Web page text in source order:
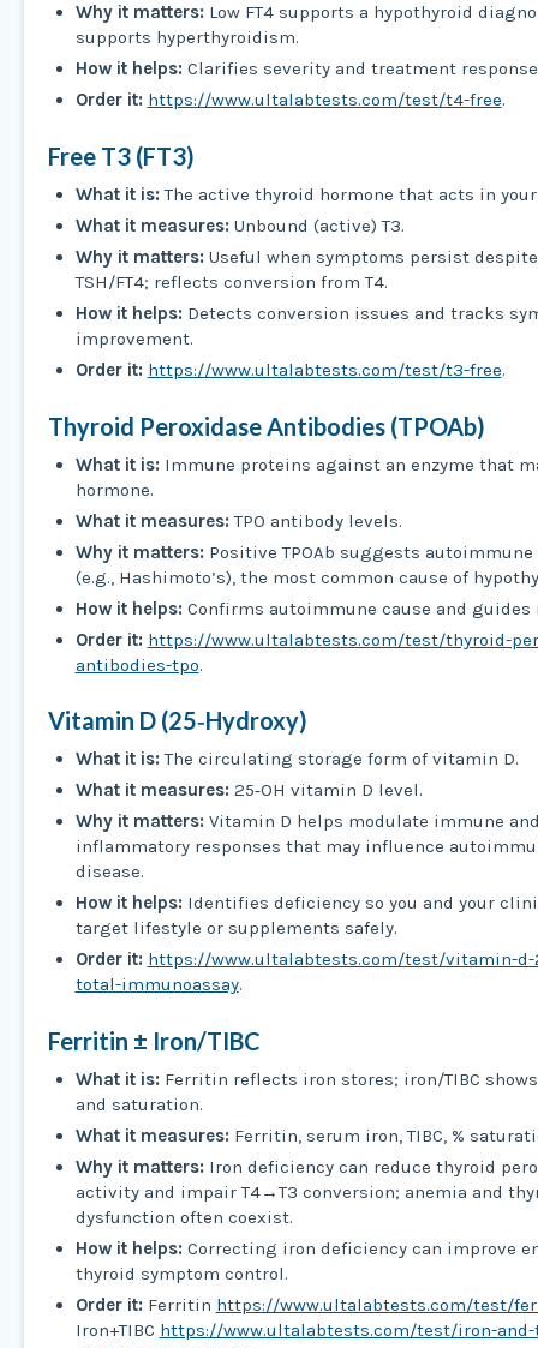
Why it matters:Low FT4 supports a hypothyroid
supports hyperthyroidism.
How it helps:Clarifies severity and treatment response
Order it: https://www.ultalabtests.com/test/t4-free.
Free T3 (FT3)
What it is:The active thyroid hormone that acts in
What it measures:Unbound (active) T3.
Why it matters:Useful when symptoms persist despite
TSH/FT4; reflects conversion from T4.
How it helps:Detects conversion issues and tracks
improvement.
Order it: https://www.ultalabtests.com/test/t3-free.
Thyroid Peroxidase Antibodies (TPOAb)
What it is:Immune proteins against an enzyme that
hormone.
What it measures:TPO antibody levels.
Why it matters:Positive TPOAb suggests
(e.g., Hashimoto’s), the most common cause of
How it helps:Confirms autoimmune cause and
Order it: https://www.ultalabtests.com/test/thyroid-
antibodies-tpo.
Vitamin D (25‑Hydroxy)
What it is:The circulating storage form of vitamin D.
What it measures:25‑OH vitamin D level.
Why it matters:Vitamin D helps modulate immune
inflammatory responses that may influence
disease.
How it helps:Identifies deficiency so you and your
target lifestyle or supplements safely.
Order it: https://www.ultalabtests.com/test/vitamin-d-
total-immunoassay.
Ferritin ± Iron/TIBC
What it is:Ferritin reflects iron stores; iron/TIBC
and saturation.
What it measures:Ferritin, serum iron, TIBC, %
Why it matters:Iron deficiency can reduce thyroid
activity and impair T4→T3 conversion; anemia and
dysfunction often coexist.
How it helps:Correcting iron deficiency can improve
thyroid symptom control.
Order it:Ferritin https://www.ultalabtests.com/test/
Iron+TIBC https://www.ultalabtests.com/test/iron-